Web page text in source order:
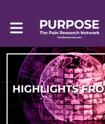
Toggle main navigation